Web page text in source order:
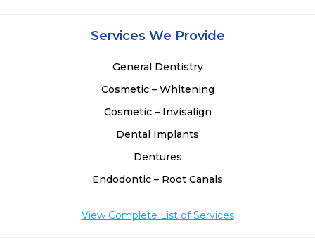
Services We Provide
General Dentistry
Cosmetic – Whitening
Cosmetic – Invisalign
Dental Implants
Dentures
Endodontic – Root Canals
View Complete List of Services